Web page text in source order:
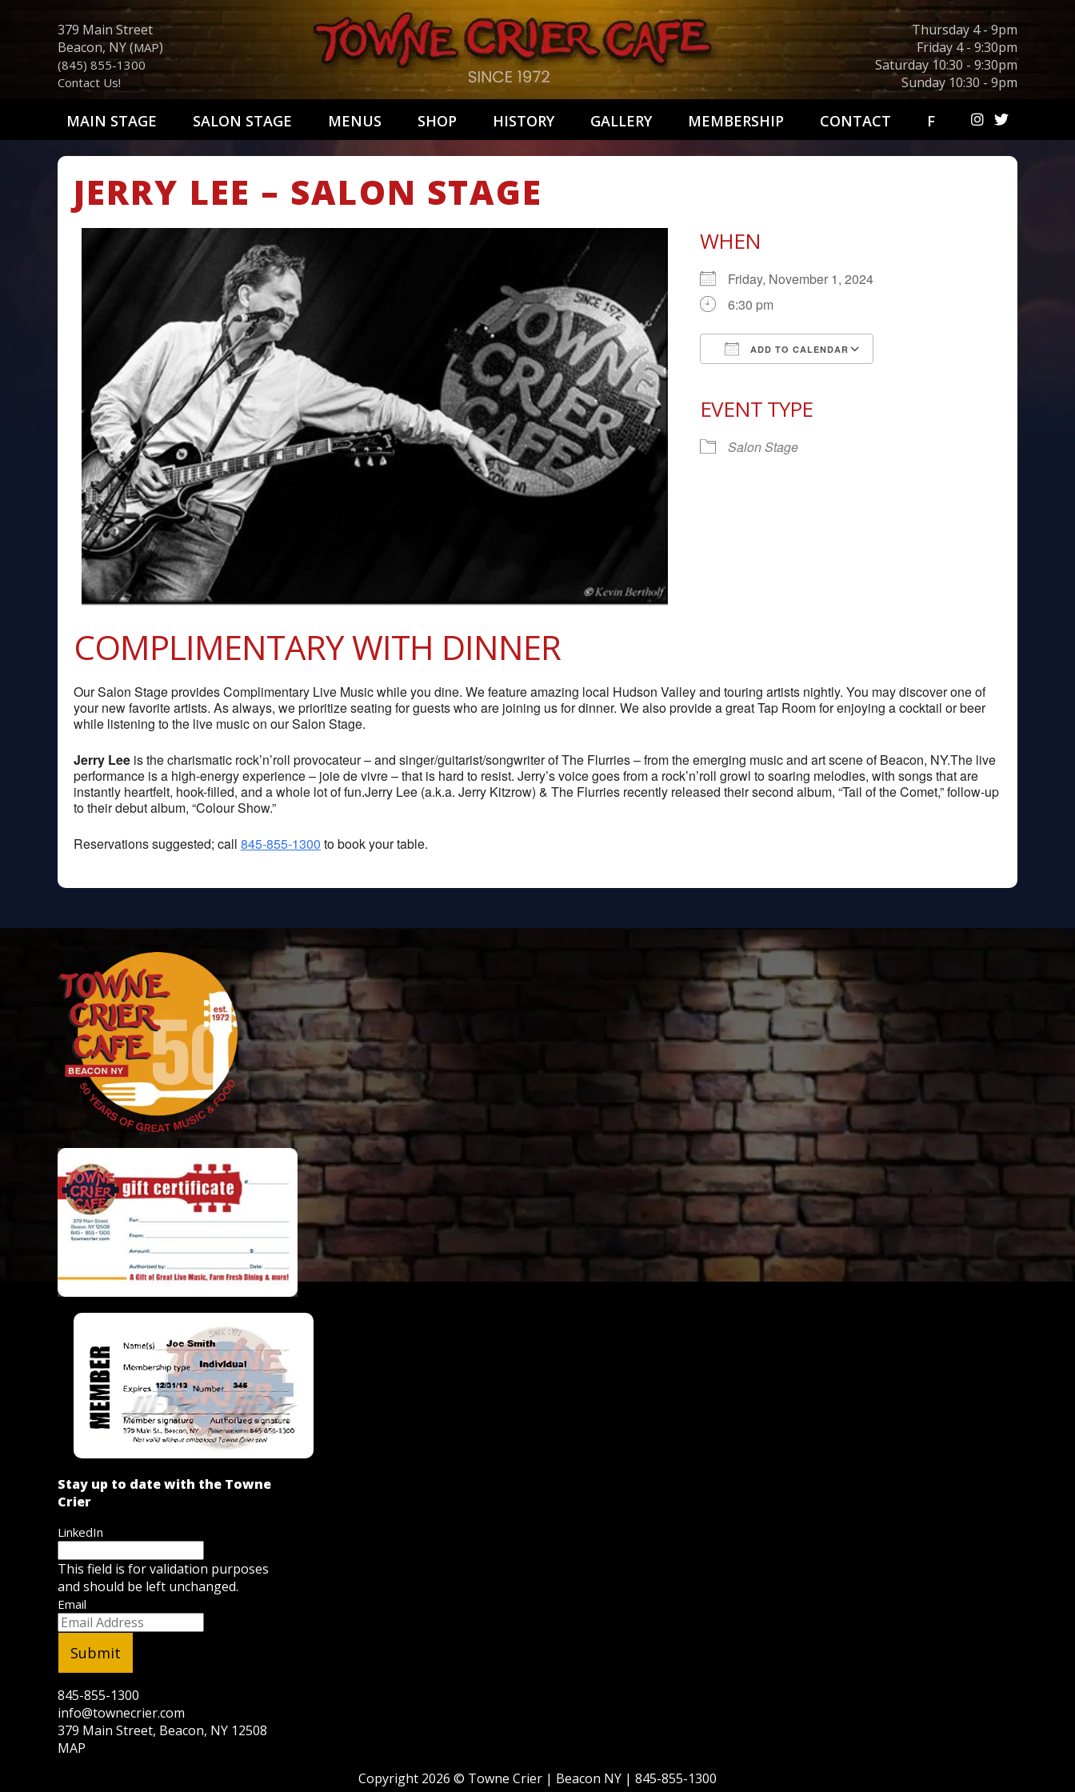
379 Main Street
Beacon, NY (MAP)
(845) 855-1300
Contact Us!
Thursday 4 - 9pm
Friday 4 - 9:30pm
Saturday 10:30 - 9:30pm
Sunday 10:30 - 9pm
MAIN STAGE SALON STAGE MENUS SHOP HISTORY GALLERY MEMBERSHIP CONTACT F
JERRY LEE – SALON STAGE
WHEN
Friday, November 1, 2024
6:30 pm
ADD TO CALENDAR
EVENT TYPE
Salon Stage
COMPLIMENTARY WITH DINNER
Our Salon Stage provides Complimentary Live Music while you dine. We feature amazing local Hudson Valley and touring artists nightly. You may discover one of
your new favorite artists. As always, we prioritize seating for guests who are joining us for dinner. We also provide a great Tap Room for enjoying a cocktail or beer
while listening to the live music on our Salon Stage.
Jerry Lee is the charismatic rock’n’roll provocateur – and singer/guitarist/songwriter of The Flurries – from the emerging music and art scene of Beacon, NY.The live
performance is a high-energy experience – joie de vivre – that is hard to resist. Jerry’s voice goes from a rock’n’roll growl to soaring melodies, with songs that are
instantly heartfelt, hook-filled, and a whole lot of fun.Jerry Lee (a.k.a. Jerry Kitzrow) & The Flurries recently released their second album, “Tail of the Comet,” follow-up
to their debut album, “Colour Show.”
Reservations suggested; call 845-855-1300 to book your table.
Stay up to date with the Towne
Crier
LinkedIn
This field is for validation purposes
and should be left unchanged.
Email
845-855-1300
info@townecrier.com
379 Main Street, Beacon, NY 12508
MAP
Copyright 2026 © Towne Crier | Beacon NY | 845-855-1300